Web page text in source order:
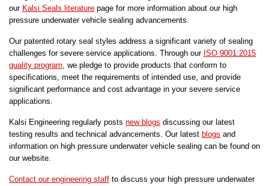
our Kalsi Seals literature page for more information about our high
pressure underwater vehicle sealing advancements.
Our patented rotary seal styles address a significant variety of sealing
challenges for severe service applications. Through our ISO 9001:2015
quality program, we pledge to provide products that conform to
specifications, meet the requirements of intended use, and provide
significant performance and cost advantage in your severe service
applications.
Kalsi Engineering regularly posts new blogs discussing our latest
testing results and technical advancements. Our latest blogs and
information on high pressure underwater vehicle sealing can be found on
our website.
Contact our engineering staff to discuss your high pressure underwater